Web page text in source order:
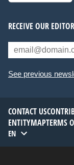
RECEIVE OUR
See previous
CONTACT US
ENTITYMAPTERMS
EN